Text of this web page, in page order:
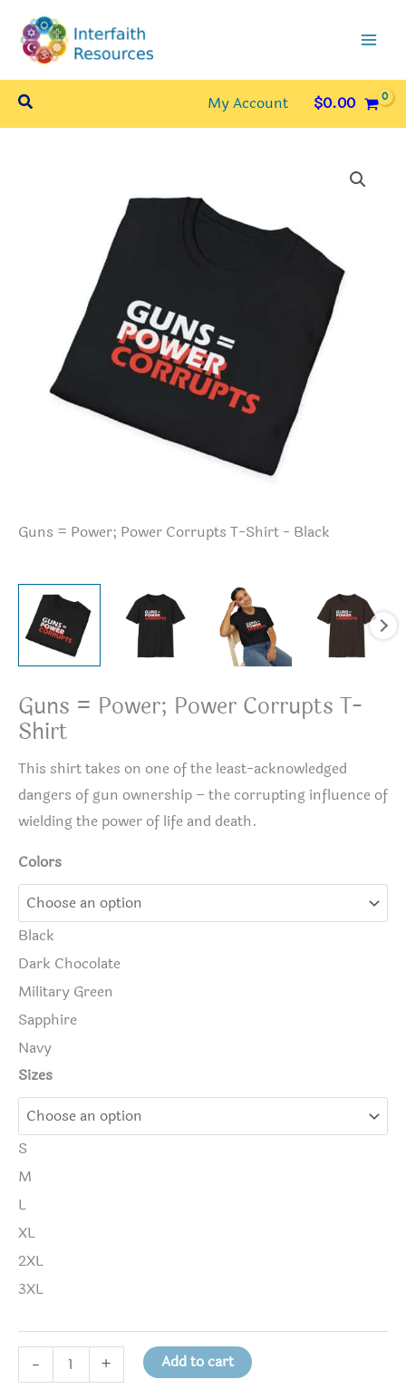
content
Search My Account $0.00
Guns = Power; Power Corrupts T-Shirt - Black
Guns = Power; Power Corrupts T-
Shirt
This shirt takes on one of the least-acknowledged
dangers of gun ownership – the corrupting influence of
wielding the power of life and death.
Colors
Black
Dark Chocolate
Military Green
Sapphire
Navy
Sizes
S
M
L
XL
2XL
3XL
-
=
+ Add to cart